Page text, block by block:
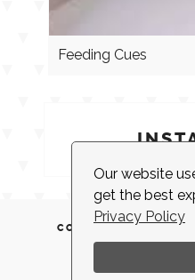
Our website
get the best
Privacy Policy
Feeding Cues
CONTACT CLIENT
NEWSLETTER